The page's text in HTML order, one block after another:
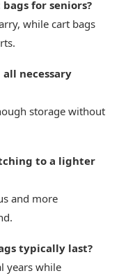
for seniors?
while cart bags
necessary
storage without
to a lighter
and more
typically last?
years while